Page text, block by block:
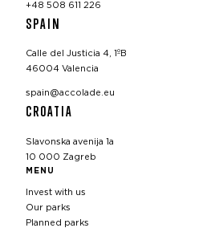
+48 508 611 226
SPAIN
Calle del Justicia 4, 1ºB
46004 Valencia
spain@accolade.eu
CROATIA
Slavonska avenija 1a
10 000 Zagreb
MENU
Invest with us
Our parks
Planned parks